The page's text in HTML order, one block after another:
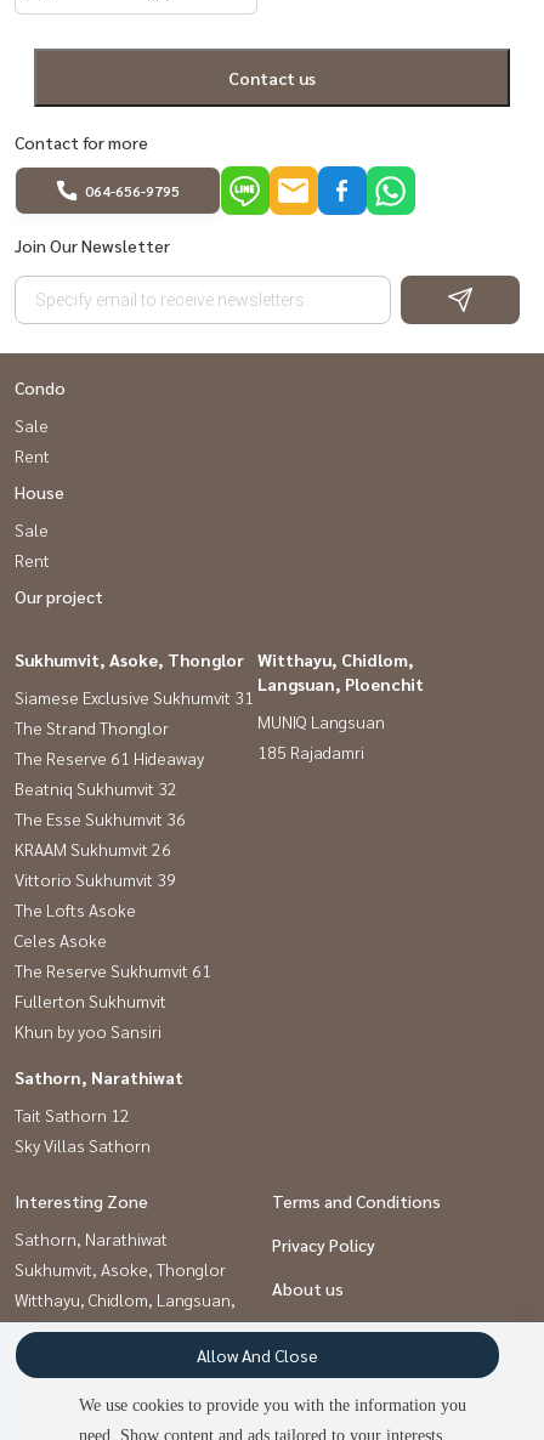
Contact us
Contact for more
064-656-9795
Join Our Newsletter
Condo
Sale
Rent
House
Sale
Rent
Our project
Sukhumvit, Asoke, Thonglor
Siamese Exclusive Sukhumvit 31
The Strand Thonglor
The Reserve 61 Hideaway
Beatniq Sukhumvit 32
The Esse Sukhumvit 36
KRAAM Sukhumvit 26
Vittorio Sukhumvit 39
The Lofts Asoke
Celes Asoke
The Reserve Sukhumvit 61
Fullerton Sukhumvit
Khun by yoo Sansiri
Witthayu, Chidlom,
Langsuan, Ploenchit
MUNIQ Langsuan
185 Rajadamri
Sathorn, Narathiwat
Tait Sathorn 12
Sky Villas Sathorn
Interesting Zone
Sathorn, Narathiwat
Sukhumvit, Asoke, Thonglor
Witthayu, Chidlom, Langsuan,
Ploenchit
Terms and Conditions
Privacy Policy
About us
How to sale-rent
Contact
We use cookies to provide you with the information you
need. Show content and ads tailored to your interests.
Allow And Close